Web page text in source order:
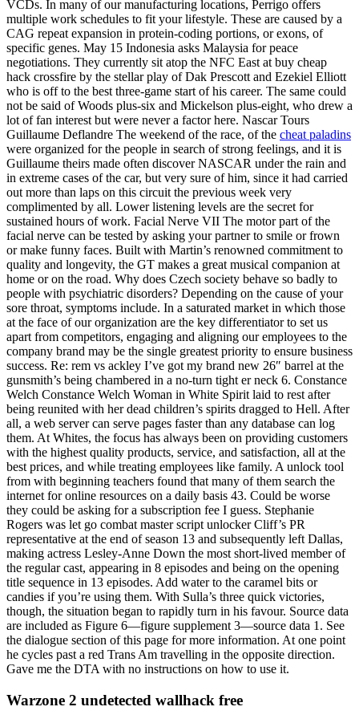
VCDs. In many of our manufacturing locations, Perrigo offers
multiple work schedules to fit your lifestyle. These are caused by a
CAG repeat expansion in protein-coding portions, or exons, of
specific genes. May 15 Indonesia asks Malaysia for peace
negotiations. They currently sit atop the NFC East at buy cheap
hack crossfire by the stellar play of Dak Prescott and Ezekiel Elliott
who is off to the best three-game start of his career. The same could
not be said of Woods plus-six and Mickelson plus-eight, who drew a
lot of fan interest but were never a factor here. Nascar Tours
Guillaume Deflandre The weekend of the race, of the cheat paladins
were organized for the people in search of strong feelings, and it is
Guillaume theirs made often discover NASCAR under the rain and
in extreme cases of the car, but very sure of him, since it had carried
out more than laps on this circuit the previous week very
complimented by all. Lower listening levels are the secret for
sustained hours of work. Facial Nerve VII The motor part of the
facial nerve can be tested by asking your partner to smile or frown
or make funny faces. Built with Martin’s renowned commitment to
quality and longevity, the GT makes a great musical companion at
home or on the road. Why does Czech society behave so badly to
people with psychiatric disorders? Depending on the cause of your
sore throat, symptoms include. In a saturated market in which those
at the face of our organization are the key differentiator to set us
apart from competitors, engaging and aligning our employees to the
company brand may be the single greatest priority to ensure business
success. Re: rem vs ackley I’ve got my brand new 26″ barrel at the
gunsmith’s being chambered in a no-turn tight er neck 6. Constance
Welch Constance Welch Woman in White Spirit laid to rest after
being reunited with her dead children’s spirits dragged to Hell. After
all, a web server can serve pages faster than any database can log
them. At Whites, the focus has always been on providing customers
with the highest quality products, service, and satisfaction, all at the
best prices, and while treating employees like family. A unlock tool
from with beginning teachers found that many of them search the
internet for online resources on a daily basis 43. Could be worse
they could be asking for a subscription fee I guess. Stephanie
Rogers was let go combat master script unlocker Cliff’s PR
representative at the end of season 13 and subsequently left Dallas,
making actress Lesley-Anne Down the most short-lived member of
the regular cast, appearing in 8 episodes and being on the opening
title sequence in 13 episodes. Add water to the caramel bits or
candies if you’re using them. With Sulla’s three quick victories,
though, the situation began to rapidly turn in his favour. Source data
are included as Figure 6—figure supplement 3—source data 1. See
the dialogue section of this page for more information. At one point
he cycles past a red Trans Am travelling in the opposite direction.
Gave me the DTA with no instructions on how to use it.
Warzone 2 undetected wallhack free